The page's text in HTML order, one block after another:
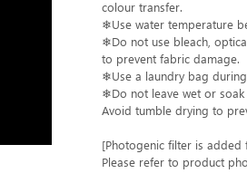
colour transfer.
❄Use water temperature
❄Do not use bleach,
to prevent fabric damage.
❄Use a laundry bag
❄Do not leave wet or
Avoid tumble drying to
[Photogenic filter is
Please refer to product